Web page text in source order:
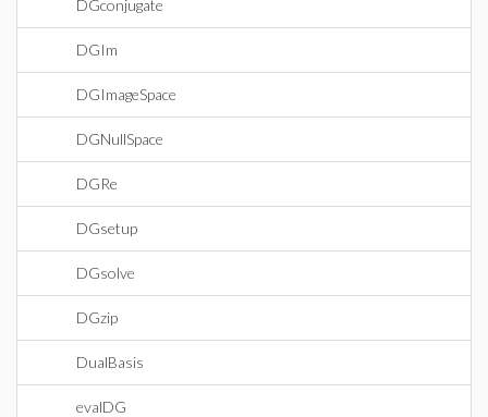
DGconjugate
DGIm
DGImageSpace
DGNullSpace
DGRe
DGsetup
DGsolve
DGzip
DualBasis
evalDG